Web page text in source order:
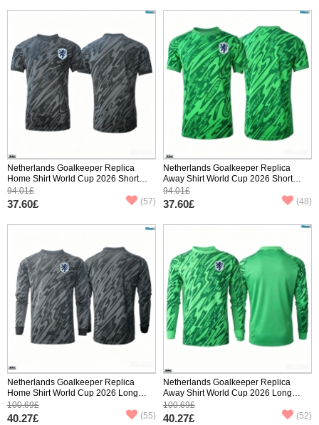
Netherlands Goalkeeper Replica
Home Shirt World Cup 2026 Short
Sleeve
94.01£
37.60£ (57)
Netherlands Goalkeeper Replica
Away Shirt World Cup 2026 Short
Sleeve
94.01£
37.60£ (48)
Netherlands Goalkeeper Replica
Home Shirt World Cup 2026 Long
Sleeve
100.69£
40.27£ (55)
Netherlands Goalkeeper Replica
Away Shirt World Cup 2026 Long
Sleeve
100.69£
40.27£ (52)